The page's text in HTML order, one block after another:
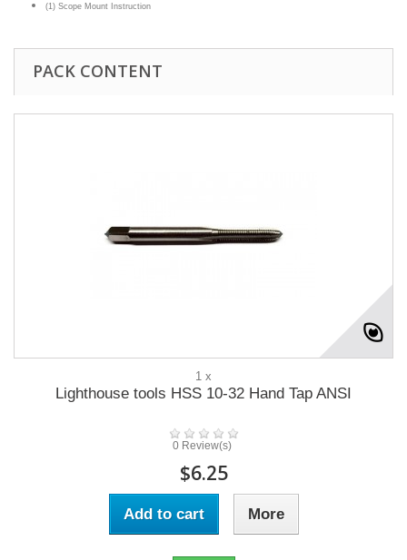
(1) Scope Mount Instruction
PACK CONTENT
1 x
Lighthouse tools HSS 10-32 Hand Tap ANSI
0 Review(s)
$6.25
Add to cart More